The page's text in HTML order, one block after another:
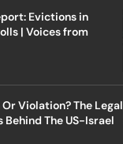
Evictions in
| Voices from
Violation? The Legal
The US-Israel